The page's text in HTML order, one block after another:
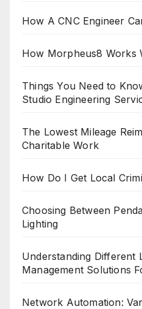
How A CNC Engineer
How Morpheus8 Works
Things You Need to
Studio Engineering
The Lowest Mileage
Charitable Work
How Do I Get Local
Choosing Between
Lighting
Understanding Different
Management Solutions
Network Automation: